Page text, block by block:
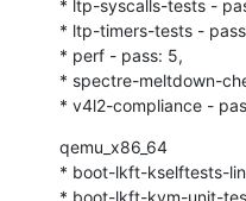
* ltp-syscalls-tests -
* ltp-timers-tests -
* perf - pass: 5,
* spectre-meltdown-
* v4l2-compliance -
qemu_x86_64
* boot-lkft-kselftests-
* boot-lkft-kvm-unit-